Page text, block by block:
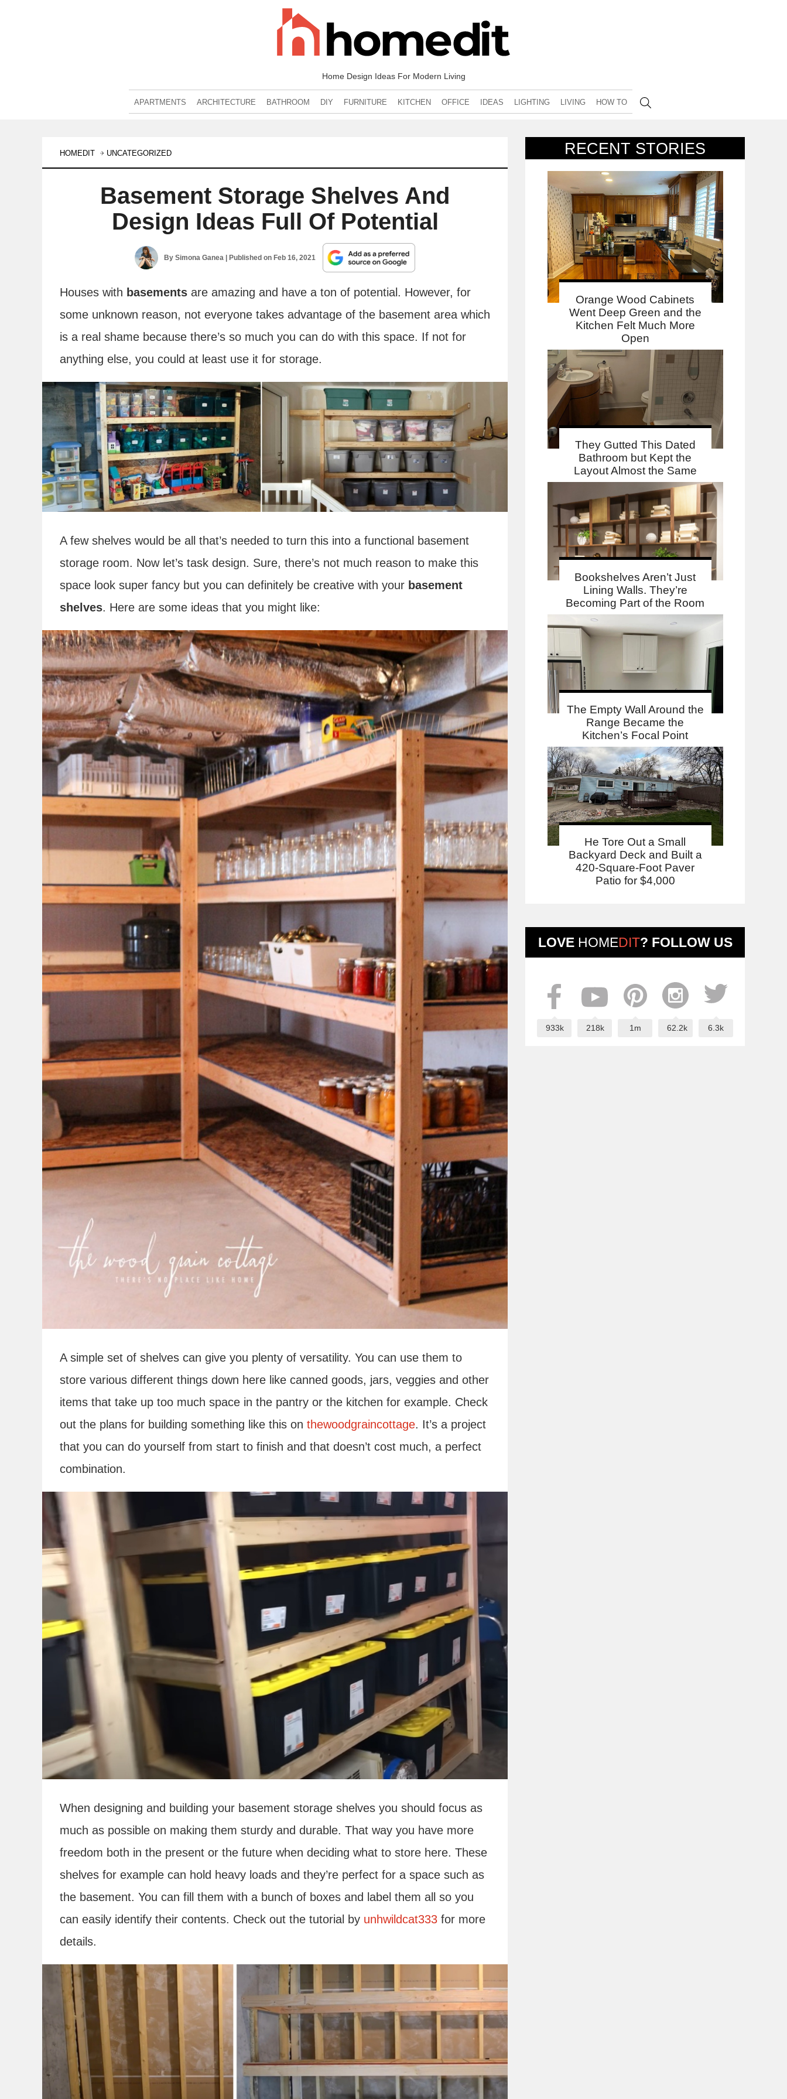
Home Design Ideas For Modern Living
APARTMENTS ARCHITECTURE BATHROOM DIY FURNITURE KITCHEN OFFICE IDEAS LIGHTING LIVING HOW TO
RECENT STORIES
Orange Wood Cabinets
Went Deep Green and the
Kitchen Felt Much More
Open
They Gutted This Dated
Bathroom but Kept the
Layout Almost the Same
Bookshelves Aren’t Just
Lining Walls. They’re
Becoming Part of the Room
The Empty Wall Around the
Range Became the
Kitchen’s Focal Point
He Tore Out a Small
Backyard Deck and Built a
420-Square-Foot Paver
Patio for $4,000
LOVE HOMEDIT? FOLLOW US
933k 218k 1m 62.2k 6.3k
HOMEDIT UNCATEGORIZED
Basement Storage Shelves And
Design Ideas Full Of Potential
BySimona Ganea | Published onFeb 16, 2021
Houses with basements are amazing and have a ton of potential. However, for
some unknown reason, not everyone takes advantage of the basement area which
is a real shame because there’s so much you can do with this space. If not for
anything else, you could at least use it for storage.
A few shelves would be all that’s needed to turn this into a functional basement
storage room. Now let’s task design. Sure, there’s not much reason to make this
space look super fancy but you can definitely be creative with your basement
shelves. Here are some ideas that you might like:
A simple set of shelves can give you plenty of versatility. You can use them to
store various different things down here like canned goods, jars, veggies and other
items that take up too much space in the pantry or the kitchen for example. Check
out the plans for building something like this on thewoodgraincottage. It’s a project
that you can do yourself from start to finish and that doesn’t cost much, a perfect
combination.
When designing and building your basement storage shelves you should focus as
much as possible on making them sturdy and durable. That way you have more
freedom both in the present or the future when deciding what to store here. These
shelves for example can hold heavy loads and they’re perfect for a space such as
the basement. You can fill them with a bunch of boxes and label them all so you
can easily identify their contents. Check out the tutorial by unhwildcat333 for more
details.